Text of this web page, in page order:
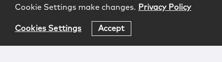
Cookie Settings make changes. Privacy Policy
Cookies Settings Accept